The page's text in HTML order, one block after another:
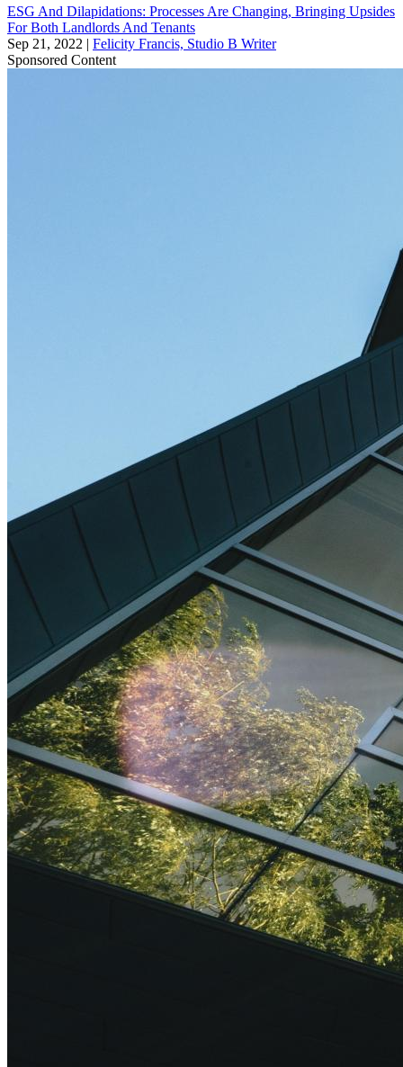
ESG And Dilapidations: Processes Are Changing, Bringing Upsides
For Both Landlords And Tenants
Sep 21, 2022 | Felicity Francis, Studio B Writer
Sponsored Content